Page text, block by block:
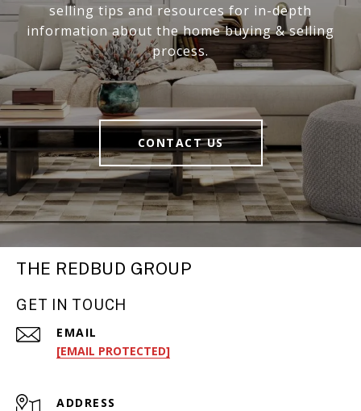
selling tips and resources for in-depth
information about the home buying & selling
process.
CONTACT US
THE REDBUD GROUP
GET IN TOUCH
EMAIL
[EMAIL PROTECTED]
ADDRESS